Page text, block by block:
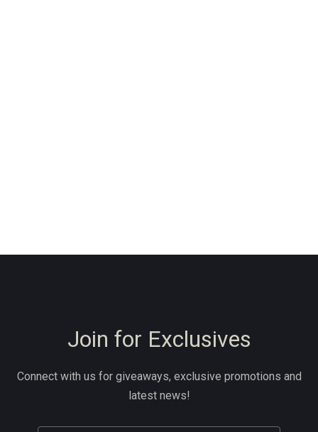
Join for Exclusives
Connect with us for giveaways, exclusive promotions and
latest news!